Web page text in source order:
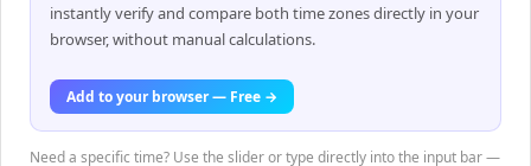
instantly verify and compare both time zones directly in your
browser, without manual calculations.
Add to your browser — Free →
Need a specific time? Use the slider or type directly into the input bar —